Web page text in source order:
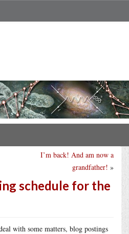
I’m back! And am now a
grandfather! »
schedule for the
with some matters, blog postings